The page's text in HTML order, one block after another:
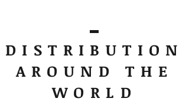
DISTRIBUTION
AROUND THE
WORLD